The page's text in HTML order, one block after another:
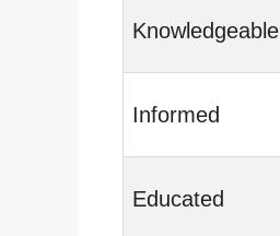
Knowledgeable
Informed
Educated